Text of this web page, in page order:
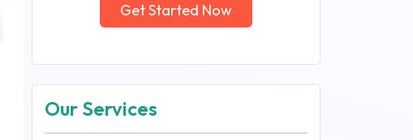
Get Started Now
Our Services